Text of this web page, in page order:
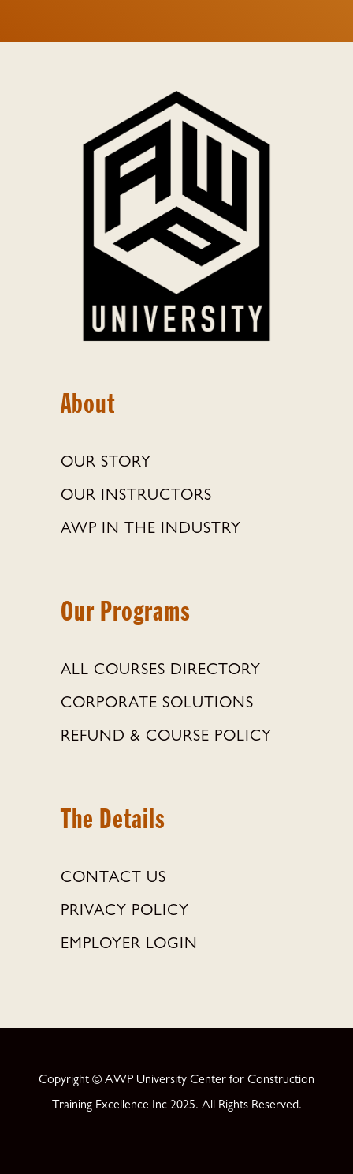
About
OUR STORY
OUR INSTRUCTORS
AWP IN THE INDUSTRY
Our Programs
ALL COURSES DIRECTORY
CORPORATE SOLUTIONS
REFUND & COURSE POLICY
The Details
CONTACT US
PRIVACY POLICY
EMPLOYER LOGIN
Copyright © AWP University Center for Construction
Training Excellence Inc 2025. All Rights Reserved.